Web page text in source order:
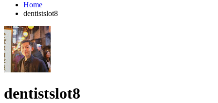
Home
dentistslot8
dentistslot8